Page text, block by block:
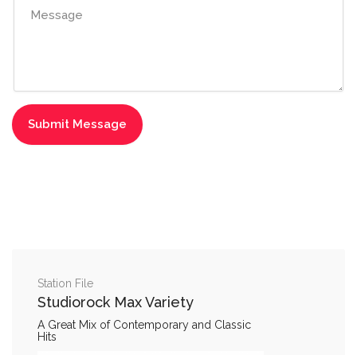
Station File
Studiorock Max Variety
A Great Mix of Contemporary and Classic
Hits